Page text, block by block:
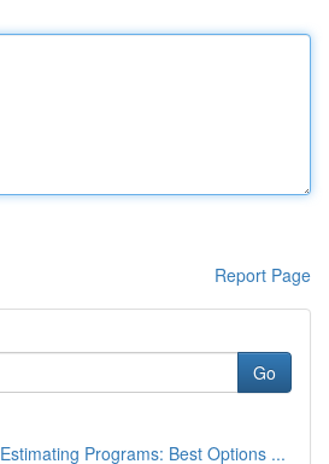
Report Page
Go
Programs: Best Options ...